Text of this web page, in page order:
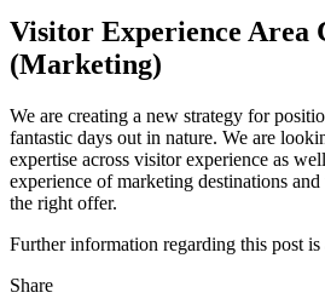
Visitor Experience Area
(Marketing)
We are creating a new strategy for
fantastic days out in nature. We are
expertise across visitor experience as
experience of marketing destinations
the right offer.
Further information regarding this post is
Share